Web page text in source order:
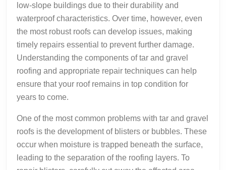
low-slope buildings due to their durability and
waterproof characteristics. Over time, however, even
the most robust roofs can develop issues, making
timely repairs essential to prevent further damage.
Understanding the components of tar and gravel
roofing and appropriate repair techniques can help
ensure that your roof remains in top condition for
years to come.
One of the most common problems with tar and gravel
roofs is the development of blisters or bubbles. These
occur when moisture is trapped beneath the surface,
leading to the separation of the roofing layers. To